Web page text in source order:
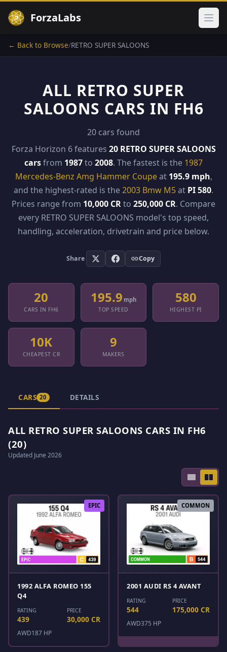
ForzaLabs
← Back to Browse/RETRO SUPER SALOONS
ALL RETRO SUPER
SALOONS CARS IN FH6
20 cars found
Forza Horizon 6 features 20 RETRO SUPER SALOONS
carsfrom 1987to 2008. The fastest is the 1987
Mercedes-Benz Amg Hammer Coupeat 195.9 mph,
and the highest-rated is the2003 Bmw M5at PI 580.
Prices range from 10,000 CRto 250,000 CR. Compare
every RETRO SUPER SALOONS model's top speed,
handling, acceleration, drivetrain and price below.
Share Copy
20
CARS IN FH6
195.9 mph
TOP SPEED
580
HIGHEST PI
10K
CHEAPEST CR
9
MAKERS
CARS 20 DETAILS
ALL RETRO SUPER SALOONS CARS IN FH6
(20)
Updated June 2026
EPIC
1992 ALFA ROMEO 155
Q4
RATING
439
PRICE
30,000 CR
AWD187 HP
COMMON
2001 AUDI RS 4 AVANT
RATING
544
PRICE
175,000 CR
AWD375 HP